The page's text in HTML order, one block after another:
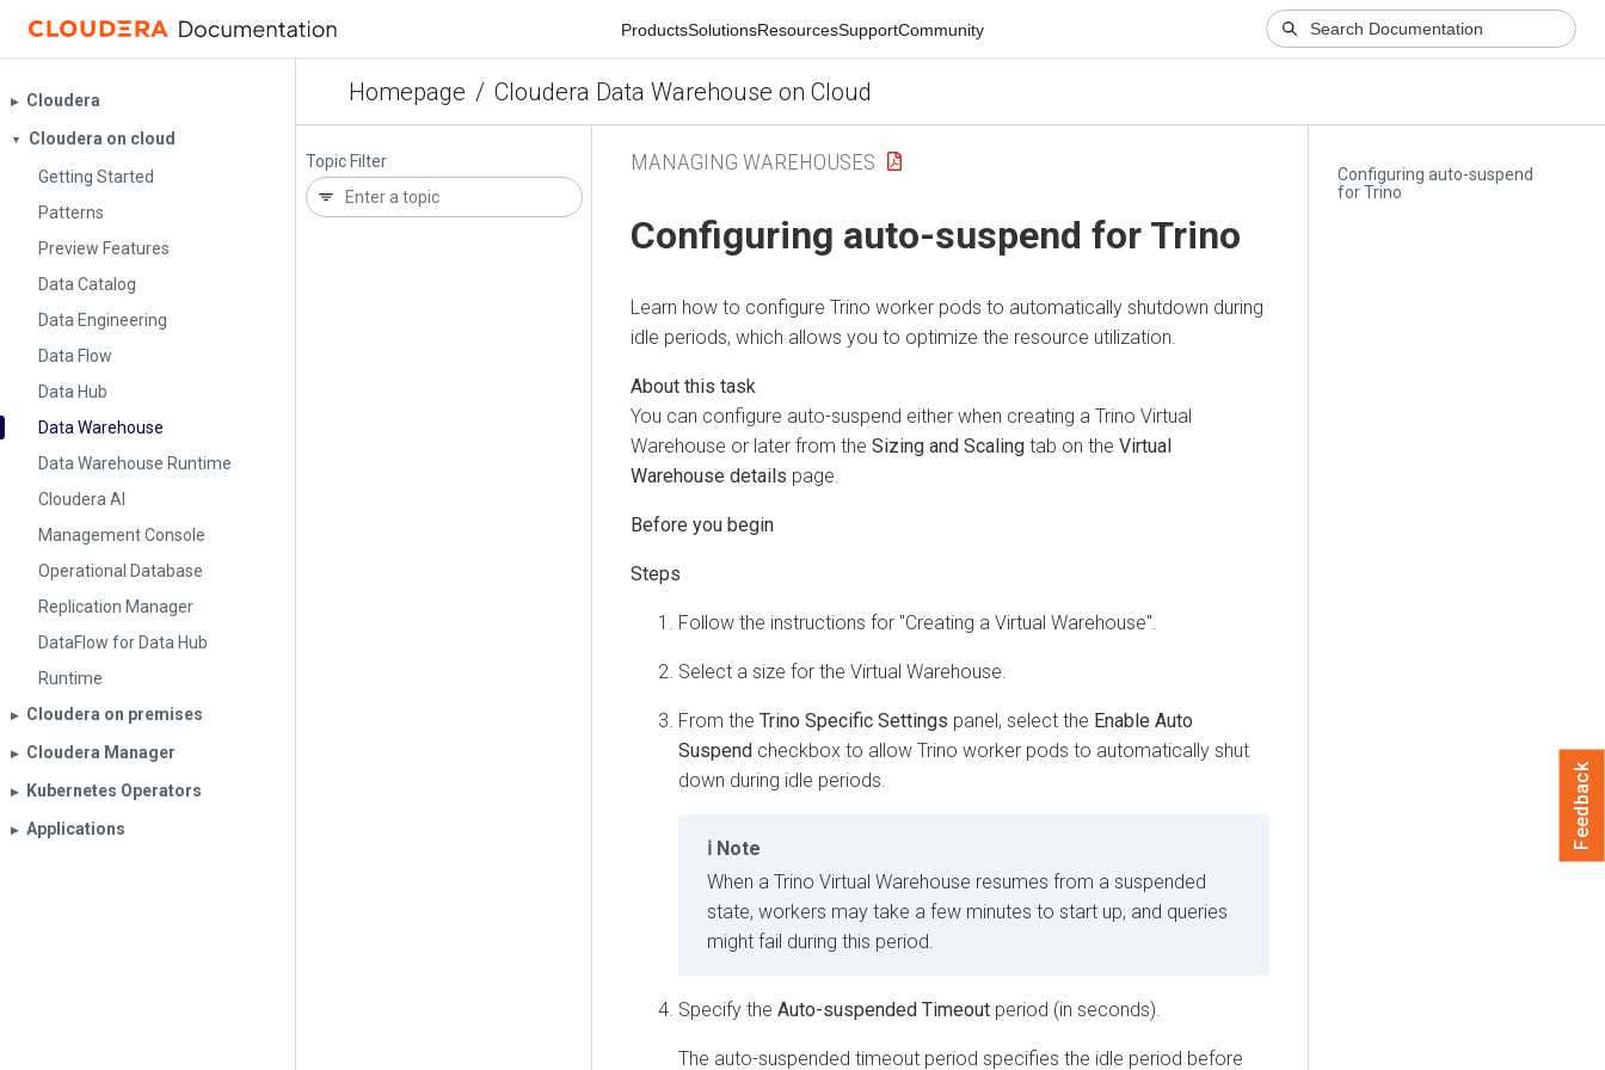
ProductsSolutionsResourcesSupportCommunity
Homepage / Cloudera Data Warehouse on Cloud
▶︎ Cloudera
▼
Cloudera on cloud
Getting Started
Patterns
Preview Features
Data Catalog
Data Engineering
Data Flow
Data Hub
Data Warehouse
Data Warehouse Runtime
Cloudera AI
Management Console
Operational Database
Replication Manager
DataFlow for Data Hub
Runtime
▶︎ Cloudera on premises
▶︎ Cloudera Manager
▶︎ Kubernetes Operators
▶︎ Applications
Topic Filter
Configuring auto-suspend
for Trino
MANAGING WAREHOUSES
Configuring auto-suspend for Trino
Learn how to configure Trino worker pods to automatically shutdown during
idle periods, which allows you to optimize the resource utilization.
You can configure auto-suspend either when creating a Trino Virtual
Warehouse or later from the Sizing and Scaling tab on the Virtual
Warehouse details page.
Follow the instructions for "Creating a Virtual Warehouse".
Select a size for the Virtual Warehouse.
From the Trino Specific Settings panel, select the Enable Auto
Suspend checkbox to allow Trino worker pods to automatically shut
down during idle periods.
Note
When a Trino Virtual Warehouse resumes from a suspended
state, workers may take a few minutes to start up, and queries
might fail during this period.
Specify the Auto-suspended Timeout period (in seconds).
The auto-suspended timeout period specifies the idle period before
Feedback